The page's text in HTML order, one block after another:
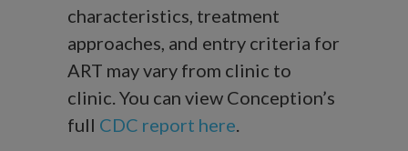
characteristics, treatment
approaches, and entry criteria for
ART may vary from clinic to
clinic. You can view Conception’s
full CDC report here.